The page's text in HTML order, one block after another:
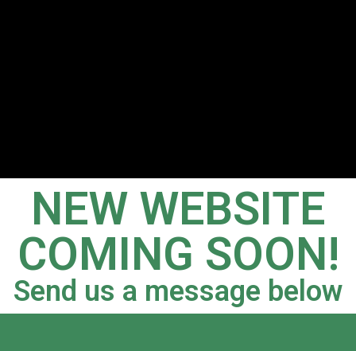
NEW WEBSITE
COMING SOON!
Send us a message below